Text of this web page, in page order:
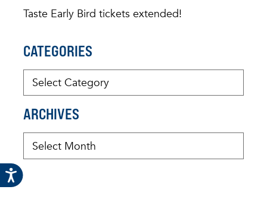
Taste Early Bird tickets extended!
CATEGORIES
ARCHIVES